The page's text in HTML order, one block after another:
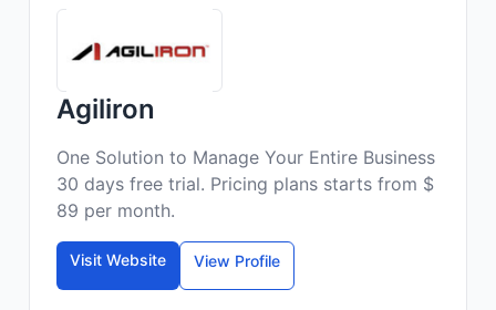
Agiliron
One Solution to Manage Your Entire Business
30 days free trial. Pricing plans starts from $
89 per month.
Visit Website View Profile